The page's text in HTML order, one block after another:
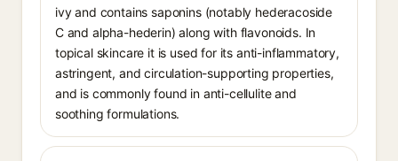
ivy and contains saponins (notably hederacoside
C and alpha-hederin) along with flavonoids. In
topical skincare it is used for its anti-inflammatory,
astringent, and circulation-supporting properties,
and is commonly found in anti-cellulite and
soothing formulations.